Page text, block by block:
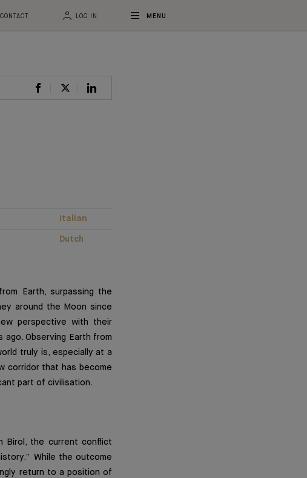
CONTACT LOG IN MENU
Italian
Dutch
Earth, surpassing the
around the Moon since
perspective with their
Observing Earth from
truly is, especially at a
corridor that has become
part of civilisation.
Birol, the current conflict
While the outcome
return to a position of